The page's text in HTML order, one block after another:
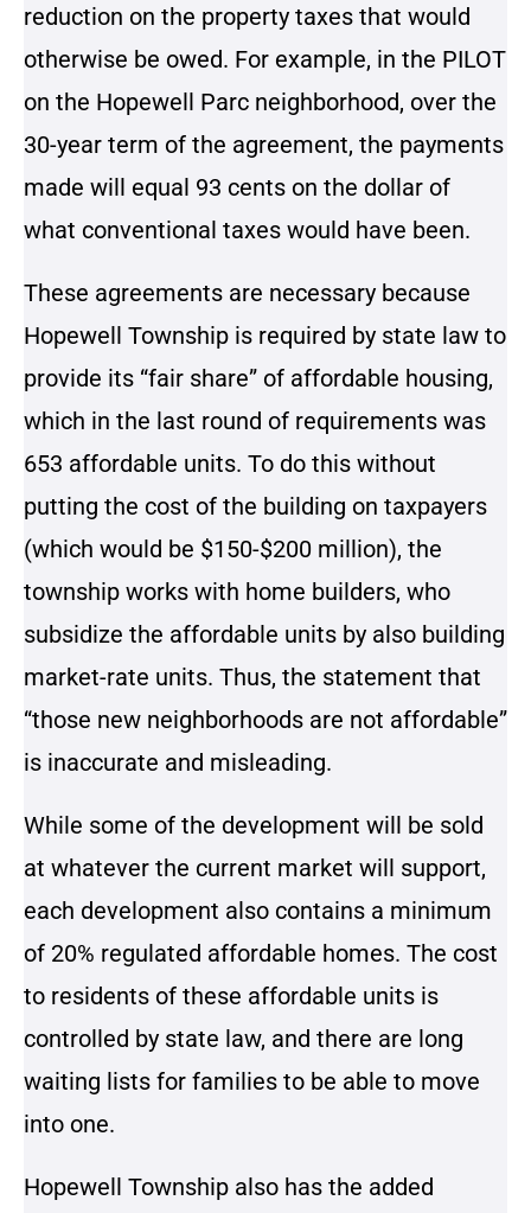
reduction on the property taxes that would
otherwise be owed. For example, in the PILOT
on the Hopewell Parc neighborhood, over the
30-year term of the agreement, the payments
made will equal 93 cents on the dollar of
what conventional taxes would have been.
These agreements are necessary because
Hopewell Township is required by state law to
provide its “fair share” of affordable housing,
which in the last round of requirements was
653 affordable units. To do this without
putting the cost of the building on taxpayers
(which would be $150-$200 million), the
township works with home builders, who
subsidize the affordable units by also building
market-rate units. Thus, the statement that
“those new neighborhoods are not affordable”
is inaccurate and misleading.
While some of the development will be sold
at whatever the current market will support,
each development also contains a minimum
of 20% regulated affordable homes. The cost
to residents of these affordable units is
controlled by state law, and there are long
waiting lists for families to be able to move
into one.
Hopewell Township also has the added